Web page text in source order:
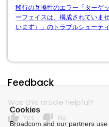
移行の互換性のエラー「ターゲ
ーフェイスは、構成されていま
います）」のトラブルシューテ
Feedback
Was this article helpful?
thumb_up Yes thumb_down No
Cookies
Broadcom and our partners